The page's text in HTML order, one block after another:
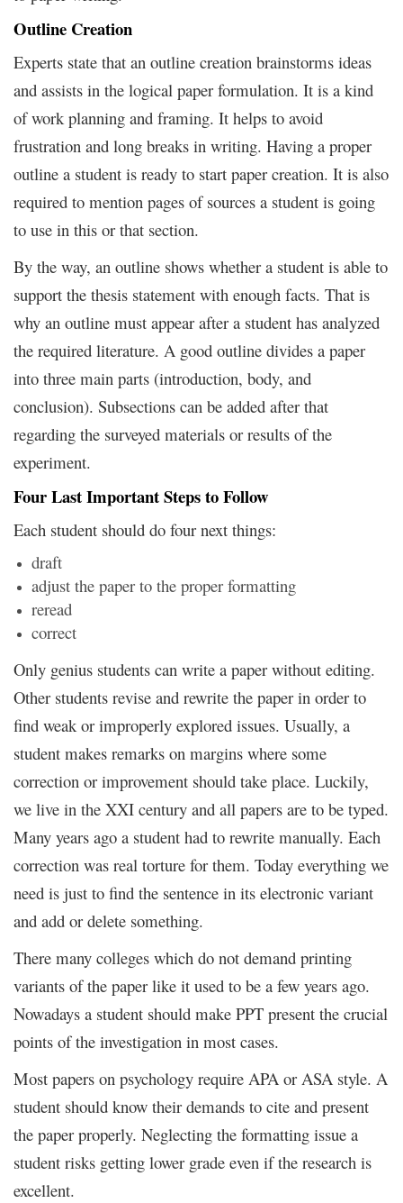
Outline Creation
Experts state that an outline creation brainstorms ideas
and assists in the logical paper formulation. It is a kind
of work planning and framing. It helps to avoid
frustration and long breaks in writing. Having a proper
outline a student is ready to start paper creation. It is also
required to mention pages of sources a student is going
to use in this or that section.
By the way, an outline shows whether a student is able to
support the thesis statement with enough facts. That is
why an outline must appear after a student has analyzed
the required literature. A good outline divides a paper
into three main parts (introduction, body, and
conclusion). Subsections can be added after that
regarding the surveyed materials or results of the
experiment.
Four Last Important Steps to Follow
Each student should do four next things:
draft
adjust the paper to the proper formatting
reread
correct
Only genius students can write a paper without editing.
Other students revise and rewrite the paper in order to
find weak or improperly explored issues. Usually, a
student makes remarks on margins where some
correction or improvement should take place. Luckily,
we live in the XXI century and all papers are to be typed.
Many years ago a student had to rewrite manually. Each
correction was real torture for them. Today everything we
need is just to find the sentence in its electronic variant
and add or delete something.
There many colleges which do not demand printing
variants of the paper like it used to be a few years ago.
Nowadays a student should make PPT present the crucial
points of the investigation in most cases.
Most papers on psychology require APA or ASA style. A
student should know their demands to cite and present
the paper properly. Neglecting the formatting issue a
student risks getting lower grade even if the research is
excellent.